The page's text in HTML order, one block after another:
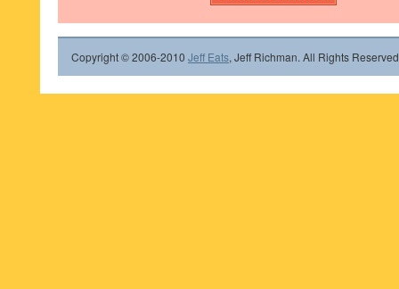
Copyright © 2006-2010 Jeff Eats, Jeff Richman. All Rights